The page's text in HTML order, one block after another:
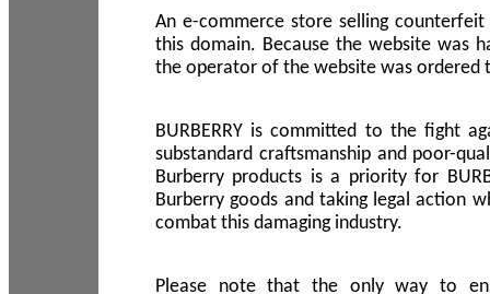
An e-commerce store selling
this domain. Because the website was
the operator of the website was ordered
BURBERRY is committed to the fight
substandard craftsmanship and poor-
Burberry products is a priority for
Burberry goods and taking legal action
combat this damaging industry.
Please note that the only way to